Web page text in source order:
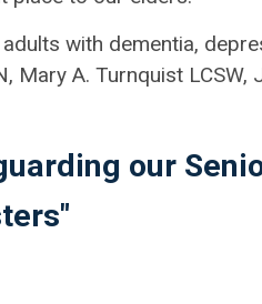
with dementia,
Mary A. Turnquist LCSW,
our